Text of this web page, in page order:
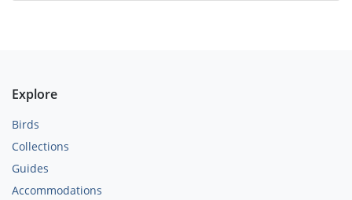
Explore
Birds
Collections
Guides
Accommodations